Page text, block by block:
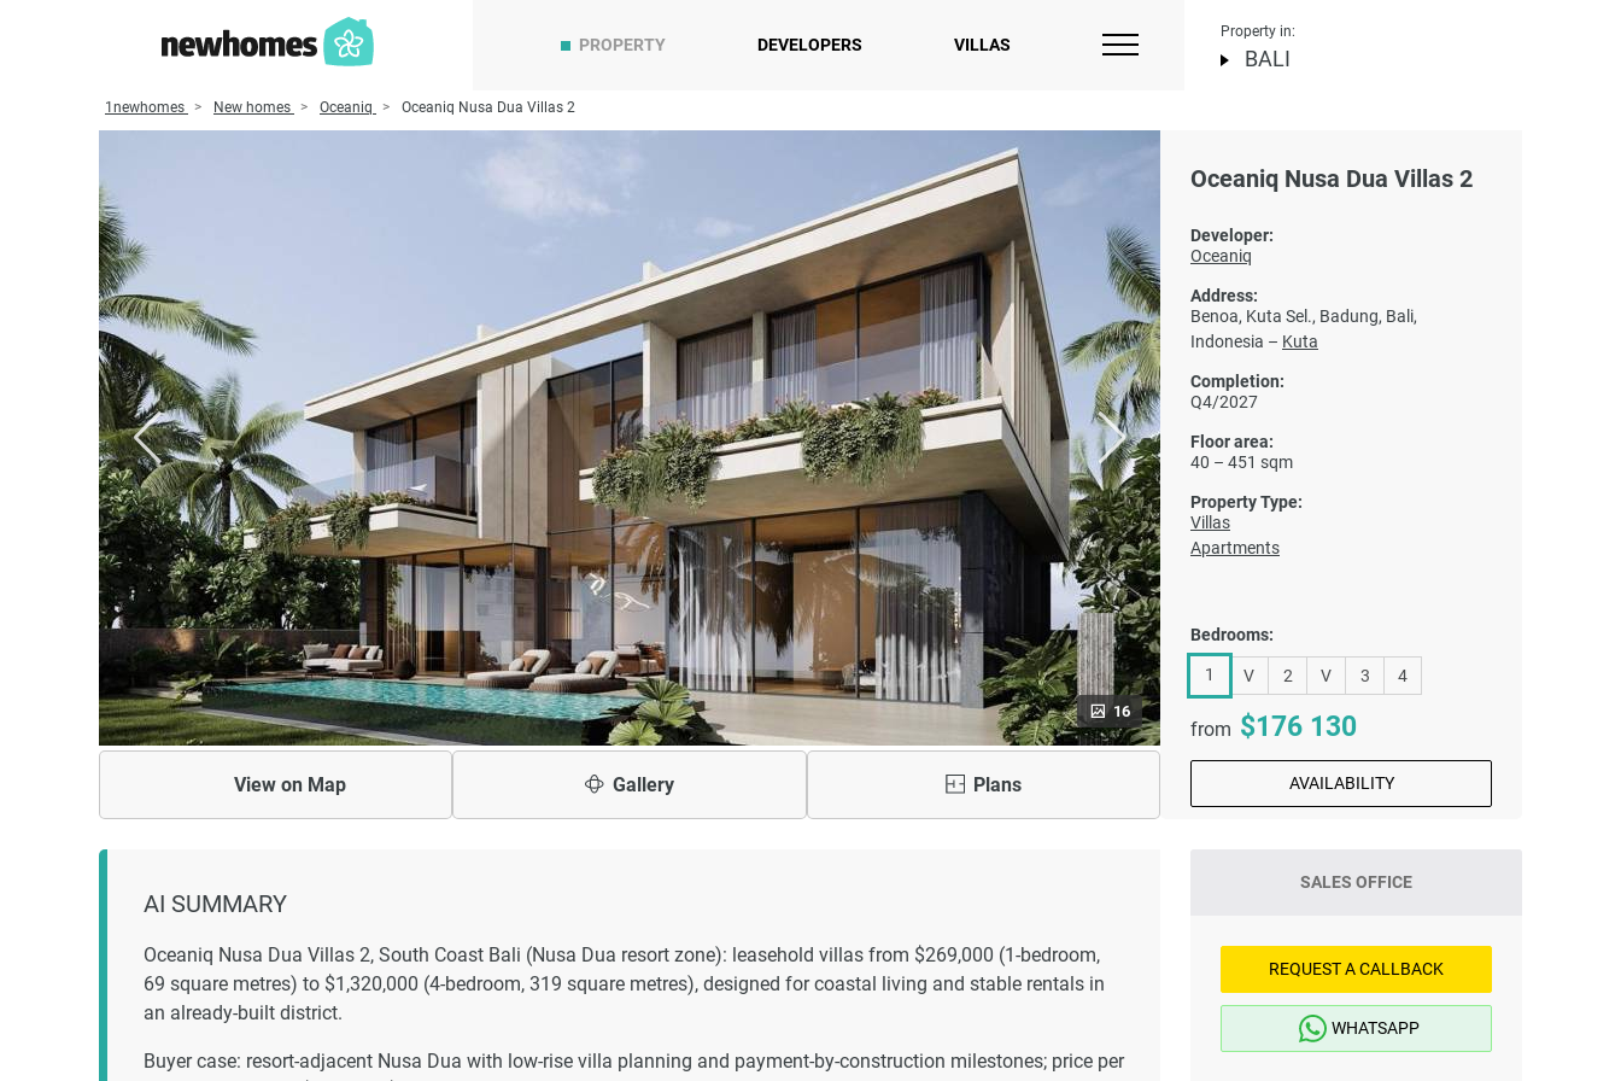
PROPERTY DEVELOPERS VILLAS
Property in:
BALI
1newhomes New homes Oceaniq Oceaniq Nusa Dua Villas 2
16
View on Map Gallery Plans
Oceaniq Nusa Dua Villas 2
Developer:
Oceaniq
Address:
Benoa, Kuta Sel., Badung, Bali,
Indonesia – Kuta
Completion:
Q4/2027
Floor area:
40 – 451 sqm
Property Type:
Villas
Apartments
Bedrooms:
1 V 2 V 3 4
from 176 130
AVAILABILITY
AI SUMMARY
Oceaniq Nusa Dua Villas 2, South Coast Bali (Nusa Dua resort zone): leasehold villas from $269,000 (1-bedroom,
69 square metres) to $1,320,000 (4-bedroom, 319 square metres), designed for coastal living and stable rentals in
an already-built district.
Buyer case: resort-adjacent Nusa Dua with low-rise villa planning and payment-by-construction milestones; price per
SALES OFFICE
REQUEST A CALLBACK
WHATSAPP